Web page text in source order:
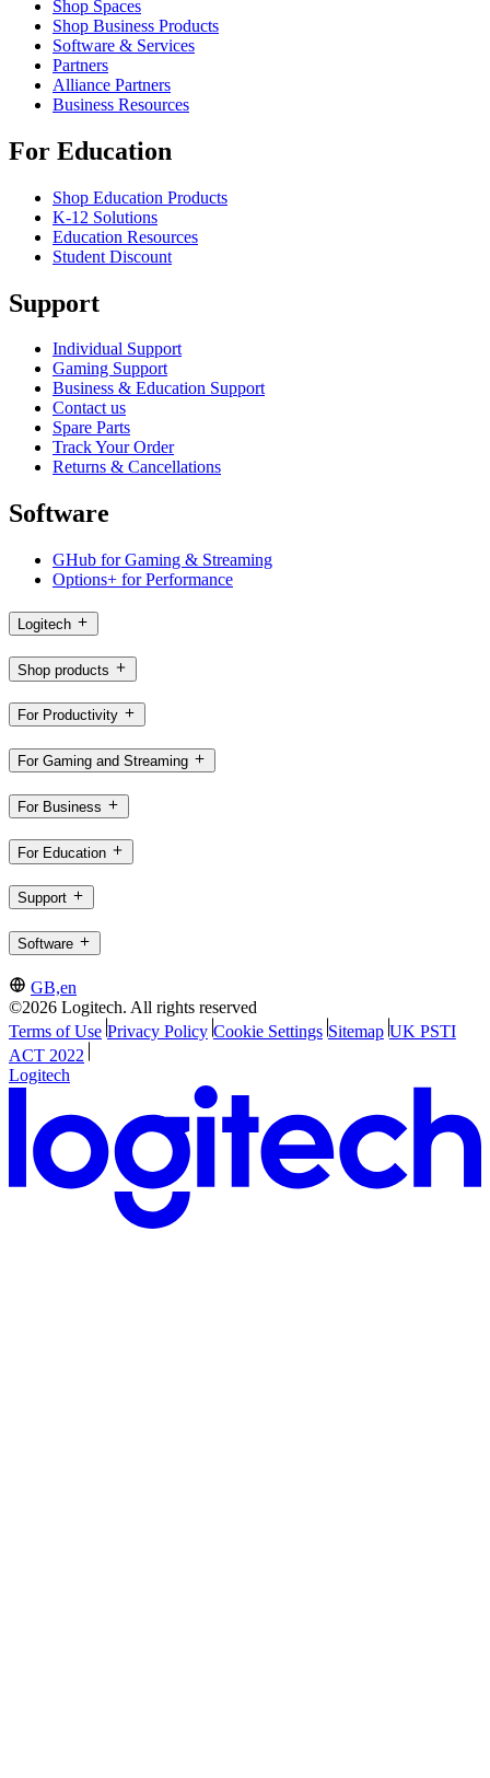
Shop Spaces
Shop Business Products
Software & Services
Partners
Alliance Partners
Business Resources
For Education
Shop Education Products
K-12 Solutions
Education Resources
Student Discount
Support
Individual Support
Gaming Support
Business & Education Support
Contact us
Spare Parts
Track Your Order
Returns & Cancellations
Software
GHub for Gaming & Streaming
Options+ for Performance
Logitech
Shop products
For Productivity
For Gaming and Streaming
For Business
For Education
Support
Software
GB,en
©2026 Logitech. All rights reserved
Terms of Use Privacy Policy Cookie Settings Sitemap UK PSTI
ACT 2022
Logitech